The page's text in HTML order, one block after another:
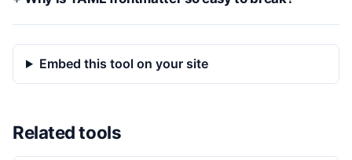
Embed this tool on your site
Related tools